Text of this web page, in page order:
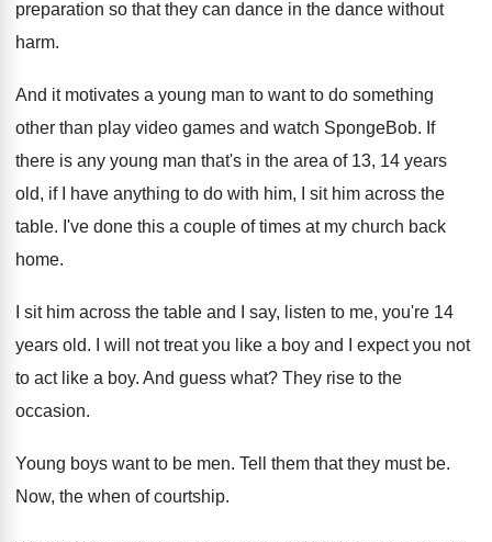
preparation so that they can dance in the dance without
harm.
And it motivates a young man to want to do something
other than play video games and watch SpongeBob. If
there is any young man that's in the area of 13, 14 years
old, if
I have anything to do with him, I
sit him across the
table. I've done this a couple of times at my church back
home.
I sit him across the table and I
say, listen to me, you're 14
years old. I will not treat you like a boy and I expect you not
to act like a boy. And guess what? They rise to the
occasion.
Young boys want to be men. Tell them that they must be.
Now, the when of courtship.